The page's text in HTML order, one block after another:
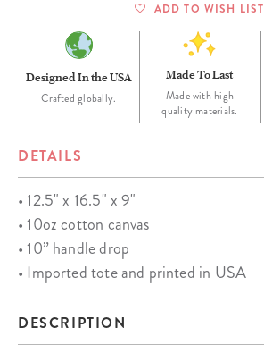
ADD TO WISH LIST
Designed In the USA
Crafted globally.
Made To Last
Made with high
quality materials.
DETAILS
• 12.5" x 16.5" x 9"
• 10oz cotton canvas
• 10” handle drop
• Imported tote and printed in USA
DESCRIPTION